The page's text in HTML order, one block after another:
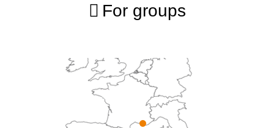
For groups